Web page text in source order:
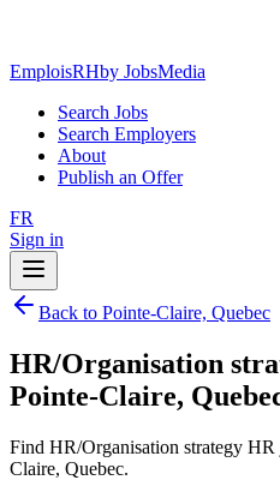
EmploisRHby JobsMedia
Search Jobs
Search Employers
About
Publish an Offer
FR
Sign in
Back to Pointe-Claire, Quebec
HR/Organisation
Pointe-Claire,
Find HR/Organisation strategy
Claire, Quebec.